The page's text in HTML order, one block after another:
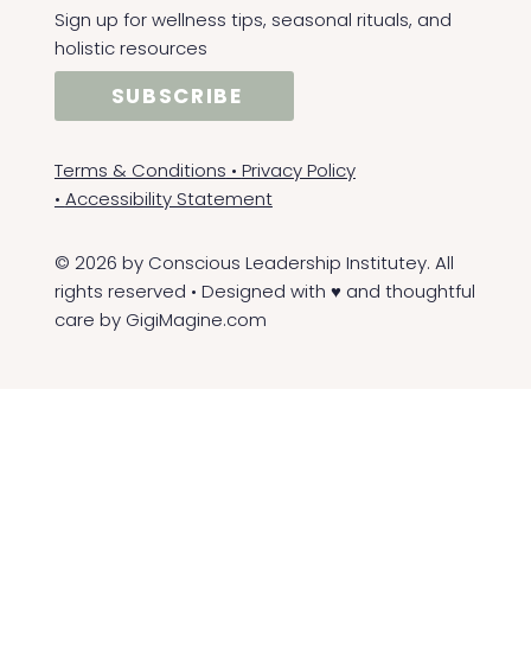
Sign up for wellness tips, seasonal rituals, and
holistic resources
SUBSCRIBE
Terms & Conditions • Privacy Policy
• Accessibility Statement
© 2026 by Conscious Leadership Institutey. All
rights reserved • Designed with ♥ and thoughtful
care by GigiMagine.com